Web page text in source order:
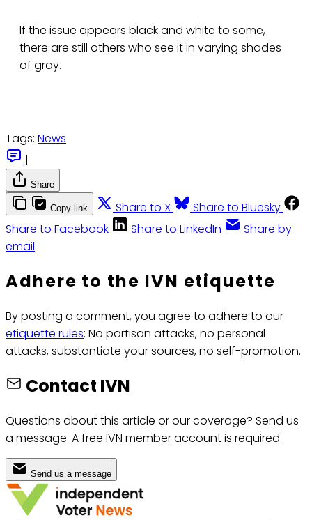
If the issue appears black and white to some,
there are still others who see it in varying shades
of gray.
Tags: News
|
Share
Copy link Share to X
Share to Bluesky
Share to Facebook
Share to LinkedIn
Share by
email
Adhere to the IVN etiquette
By posting a comment, you agree to adhere to our
etiquette rules: No partisan attacks, no personal
attacks, substantiate your sources, no self-promotion.
Contact IVN
Questions about this article or our coverage? Send us
a message. A free IVN member account is required.
Send us a message